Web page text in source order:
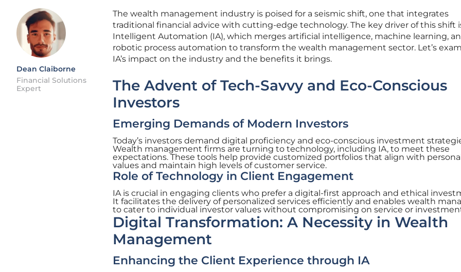
Dean Claiborne
Financial Solutions
Expert
The wealth management industry is poised for a seismic shift, one that integrates
traditional financial advice with cutting-edge technology. The key driver of this shift
Intelligent Automation (IA), which merges artificial intelligence, machine learning,
robotic process automation to transform the wealth management sector. Let’s
IA’s impact on the industry and the benefits it brings.
The Advent of Tech-Savvy and Eco-Conscious
Investors
Emerging Demands of Modern Investors
Today’s investors demand digital proficiency and eco-conscious investment
Wealth management firms are turning to technology, including IA, to meet these
expectations. These tools help provide customized portfolios that align with
values and maintain high levels of customer service.
Role of Technology in Client Engagement
IA is crucial in engaging clients who prefer a digital-first approach and ethical
It facilitates the delivery of personalized services efficiently and enables wealth
to cater to individual investor values without compromising on service or
Digital Transformation: A Necessity in Wealth
Management
Enhancing the Client Experience through IA